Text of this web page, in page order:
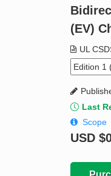
Standard Activity Report
(EV)
UL
Last
Scope
USD